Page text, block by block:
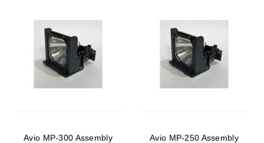
Avio MP-300 Assembly
Avio MP-250 Assembly